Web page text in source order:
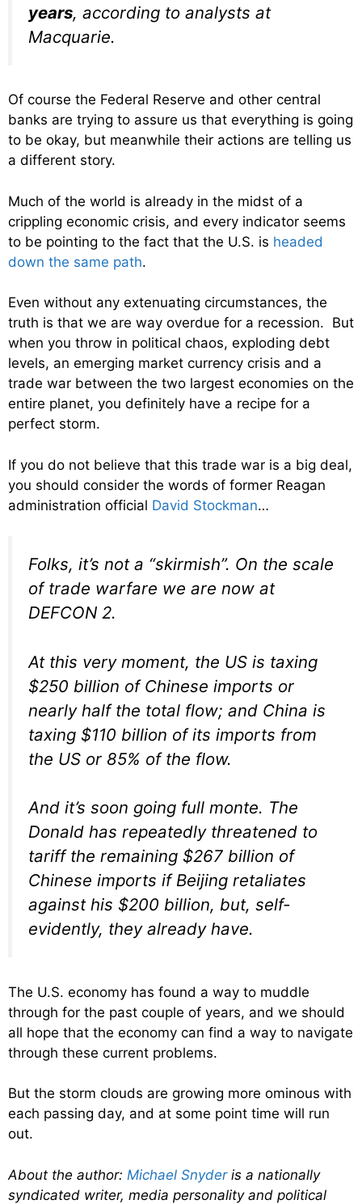
years, according to analysts at
Macquarie.
Of course the Federal Reserve and other central
banks are trying to assure us that everything is going
to be okay, but meanwhile their actions are telling us
a different story.
Much of the world is already in the midst of a
crippling economic crisis, and every indicator seems
to be pointing to the fact that the U.S. is headed
down the same path.
Even without any extenuating circumstances, the
truth is that we are way overdue for a recession. But
when you throw in political chaos, exploding debt
levels, an emerging market currency crisis and a
trade war between the two largest economies on the
entire planet, you definitely have a recipe for a
perfect storm.
If you do not believe that this trade war is a big deal,
you should consider the words of former Reagan
administration official David Stockman…
Folks, it’s not a “skirmish”. On the scale
of trade warfare we are now at
DEFCON 2.
At this very moment, the US is taxing
$250 billion of Chinese imports or
nearly half the total flow; and China is
taxing $110 billion of its imports from
the US or 85% of the flow.
And it’s soon going full monte. The
Donald has repeatedly threatened to
tariff the remaining $267 billion of
Chinese imports if Beijing retaliates
against his $200 billion, but, self-
evidently, they already have.
The U.S. economy has found a way to muddle
through for the past couple of years, and we should
all hope that the economy can find a way to navigate
through these current problems.
But the storm clouds are growing more ominous with
each passing day, and at some point time will run
out.
About the author: Michael Snyderis a nationally
syndicated writer, media personality and political